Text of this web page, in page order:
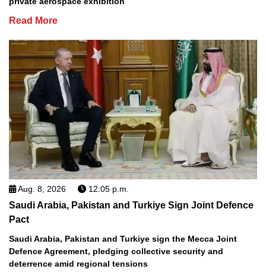
Read More
Aug. 8, 2026 12:05 p.m.
Saudi Arabia, Pakistan and Turkiye Sign Joint Defence
Pact
Saudi Arabia, Pakistan and Turkiye sign the Mecca Joint
Defence Agreement, pledging collective security and
deterrence amid regional tensions